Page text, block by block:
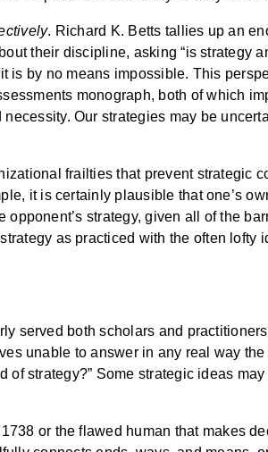
. Richard K. Betts tallies up an
their discipline, asking “is strategy
is by no means impossible. This
monograph, both of which
Our strategies may be
frailties that prevent strategic
it is certainly plausible that one’s
strategy, given all of the
as practiced with the often lofty
served both scholars and
unable to answer in any real way
of strategy?” Some strategic ideas
or the flawed human that makes